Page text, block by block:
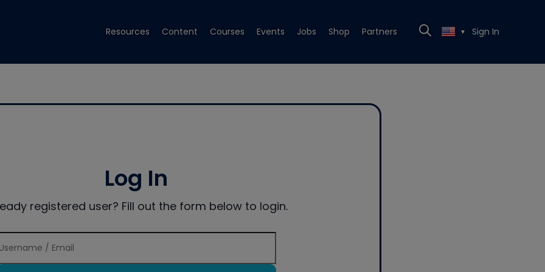
Resources Content Courses Events Jobs Shop Partners ▼ Sign In
Log In
registered user? Fill out the form below to login.